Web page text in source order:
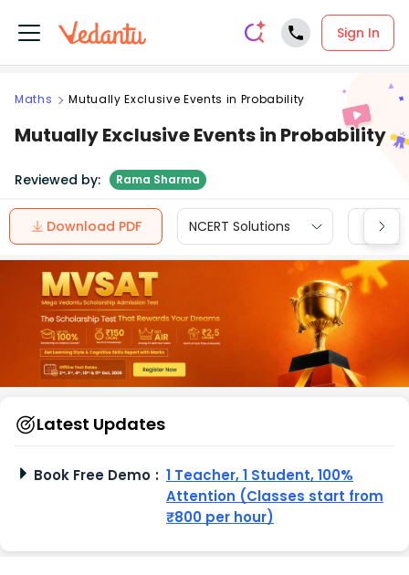
Sign In
Maths Mutually Exclusive Events in Probability
Mutually Exclusive Events in Probability
Reviewed by: Rama Sharma
Download PDF NCERT Solutions CBSE
Latest Updates
Book Free Demo : 1 Teacher, 1 Student, 100%
Attention (Classes start from
₹800 per hour)